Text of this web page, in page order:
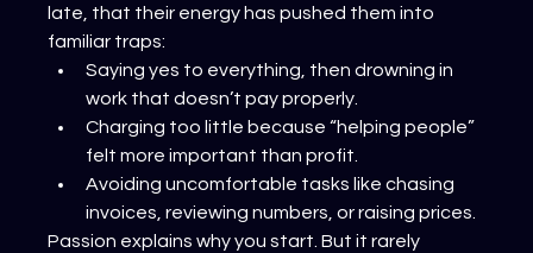
late, that their energy has pushed them into
familiar traps:
Saying yes to everything, then drowning in
work that doesn’t pay properly.
Charging too little because “helping people”
felt more important than profit.
Avoiding uncomfortable tasks like chasing
invoices, reviewing numbers, or raising prices.
Passion explains why you start. But it rarely